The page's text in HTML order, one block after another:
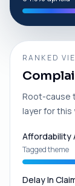
RANKED
Root-cause
layer for
Affordability
Tagged theme
Delay In